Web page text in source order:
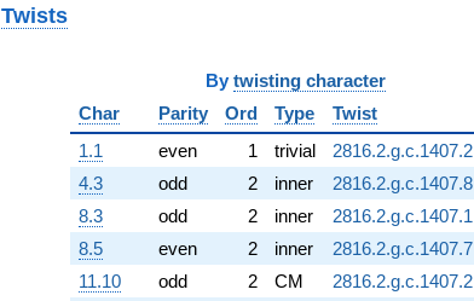
Twists
By twisting character
Char
Parity Ord Type Twist
1.1
even 1 trivial 2816.2.g.c.1407.2
4.3
odd 2 inner 2816.2.g.c.1407.8
8.3
odd 2 inner 2816.2.g.c.1407.1
8.5
even 2 inner 2816.2.g.c.1407.7
11.10
odd 2 CM 2816.2.g.c.1407.2